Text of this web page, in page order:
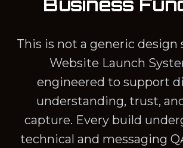
Business
This is not a generic design
Website Launch
engineered to support
understanding, trust,
capture. Every build
technical and messaging